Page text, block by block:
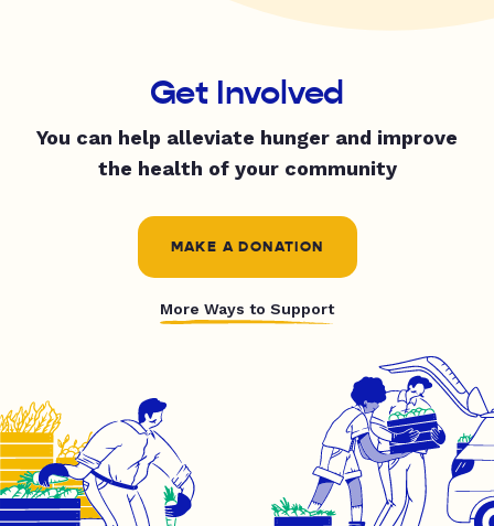
Get Involved
You can help alleviate hunger and improve
the health of your community
MAKE A DONATION
More Ways to Support